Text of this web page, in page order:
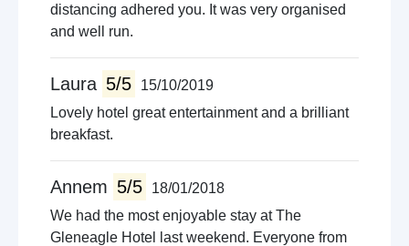
distancing adhered you. It was very organised
and well run.
Laura 5/5
15/10/2019
Lovely hotel great entertainment and a brilliant
breakfast.
Annem 5/5
18/01/2018
We had the most enjoyable stay at The
Gleneagle Hotel last weekend. Everyone from